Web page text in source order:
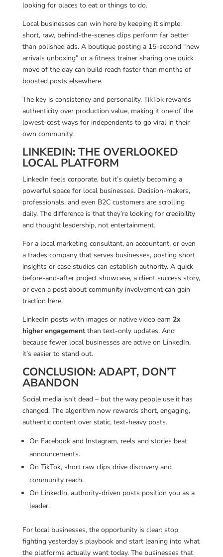
looking for places to eat or things to do.
Local businesses can win here by keeping it simple:
short, raw, behind-the-scenes clips perform far better
than polished ads. A boutique posting a 15-second “new
arrivals unboxing” or a fitness trainer sharing one quick
move of the day can build reach faster than months of
boosted posts elsewhere.
The key is consistency and personality. TikTok rewards
authenticity over production value, making it one of the
lowest-cost ways for independents to go viral in their
own community.
LINKEDIN: THE OVERLOOKED
LOCAL PLATFORM
LinkedIn feels corporate, but it’s quietly becoming a
powerful space for local businesses. Decision-makers,
professionals, and even B2C customers are scrolling
daily. The difference is that they’re looking for credibility
and thought leadership, not entertainment.
For a local marketing consultant, an accountant, or even
a trades company that serves businesses, posting short
insights or case studies can establish authority. A quick
before-and-after project showcase, a client success story,
or even a post about community involvement can gain
traction here.
LinkedIn posts with images or native video earn 2x
higher engagementthan text-only updates. And
because fewer local businesses are active on LinkedIn,
it’s easier to stand out.
CONCLUSION: ADAPT, DON’T
ABANDON
Social media isn’t dead – but the way people use it has
changed. The algorithm now rewards short, engaging,
authentic content over static, text-heavy posts.
On Facebook and Instagram, reels and stories beat
announcements.
On TikTok, short raw clips drive discovery and
community reach.
On LinkedIn, authority-driven posts position you as a
leader.
For local businesses, the opportunity is clear: stop
fighting yesterday’s playbook and start leaning into what
the platforms actually want today. The businesses that